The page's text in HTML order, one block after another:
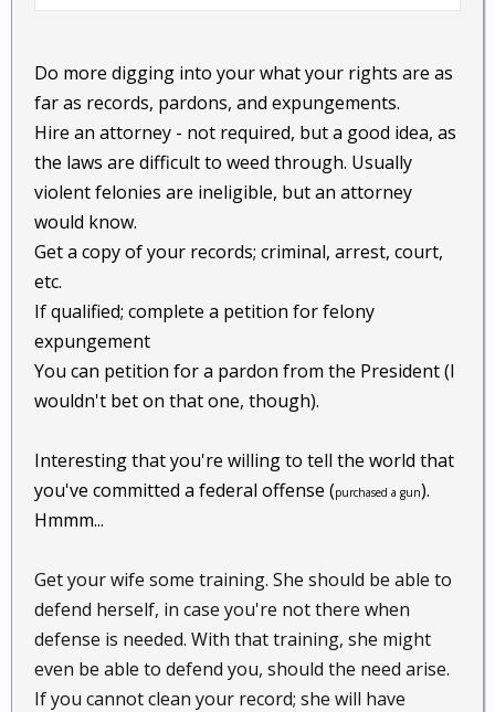
Do more digging into your what your rights are as
far as records, pardons, and expungements.
Hire an attorney - not required, but a good idea, as
the laws are difficult to weed through. Usually
violent felonies are ineligible, but an attorney
would know.
Get a copy of your records; criminal, arrest, court,
etc.
If qualified; complete a petition for felony
expungement
You can petition for a pardon from the President (I
wouldn't bet on that one, though).
Interesting that you're willing to tell the world that
you've committed a federal offense (purchased a gun).
Hmmm...
Get your wife some training. She should be able to
defend herself, in case you're not there when
defense is needed. With that training, she might
even be able to defend you, should the need arise.
If you cannot clean your record; she will have